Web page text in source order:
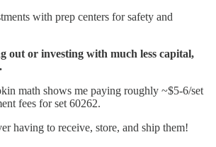
with prep centers for safety and
out or investing with much less capital,
math shows me paying roughly ~$5-6/set
fees for set 60262.
having to receive, store, and ship them!